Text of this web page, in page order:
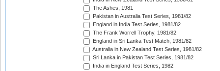
The Ashes, 1981
Pakistan in Australia Test Series, 1981/82
England in India Test Series, 1981/82
The Frank Worrell Trophy, 1981/82
England in Sri Lanka Test Match, 1981/82
Australia in New Zealand Test Series, 1981/82
Sri Lanka in Pakistan Test Series, 1981/82
India in England Test Series, 1982